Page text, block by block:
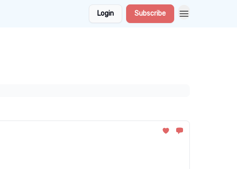
Login Subscribe